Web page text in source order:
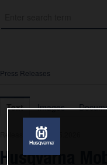
Press Releases
Text Images
Release from 08.05.2026
Husqvarna